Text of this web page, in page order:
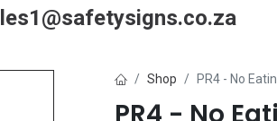
Shop PR4 - No
PR4 - No